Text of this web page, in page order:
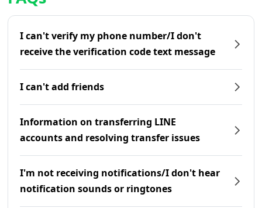
I can't verify my phone number/I don't
receive the verification code text message
I can't add friends
Information on transferring LINE
accounts and resolving transfer issues
I'm not receiving notifications/I don't hear
notification sounds or ringtones